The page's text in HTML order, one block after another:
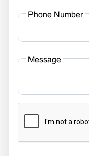
Phone Number
Message